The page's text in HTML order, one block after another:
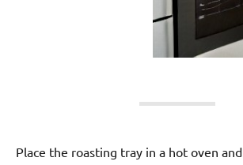
Place the roasting tray in a hot oven and